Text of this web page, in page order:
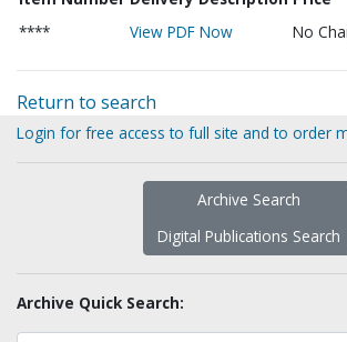
****
View PDF Now No
Return to search
Login for free access to full site and to order
Archive Search
Digital Publications Search
Archive Quick Search: